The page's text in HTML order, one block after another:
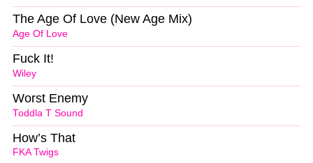
Age Of Love
The Age Of Love (New Age Mix)
Wiley
Fuck It!
Toddla T Sound
Worst Enemy
FKA Twigs
How’s That